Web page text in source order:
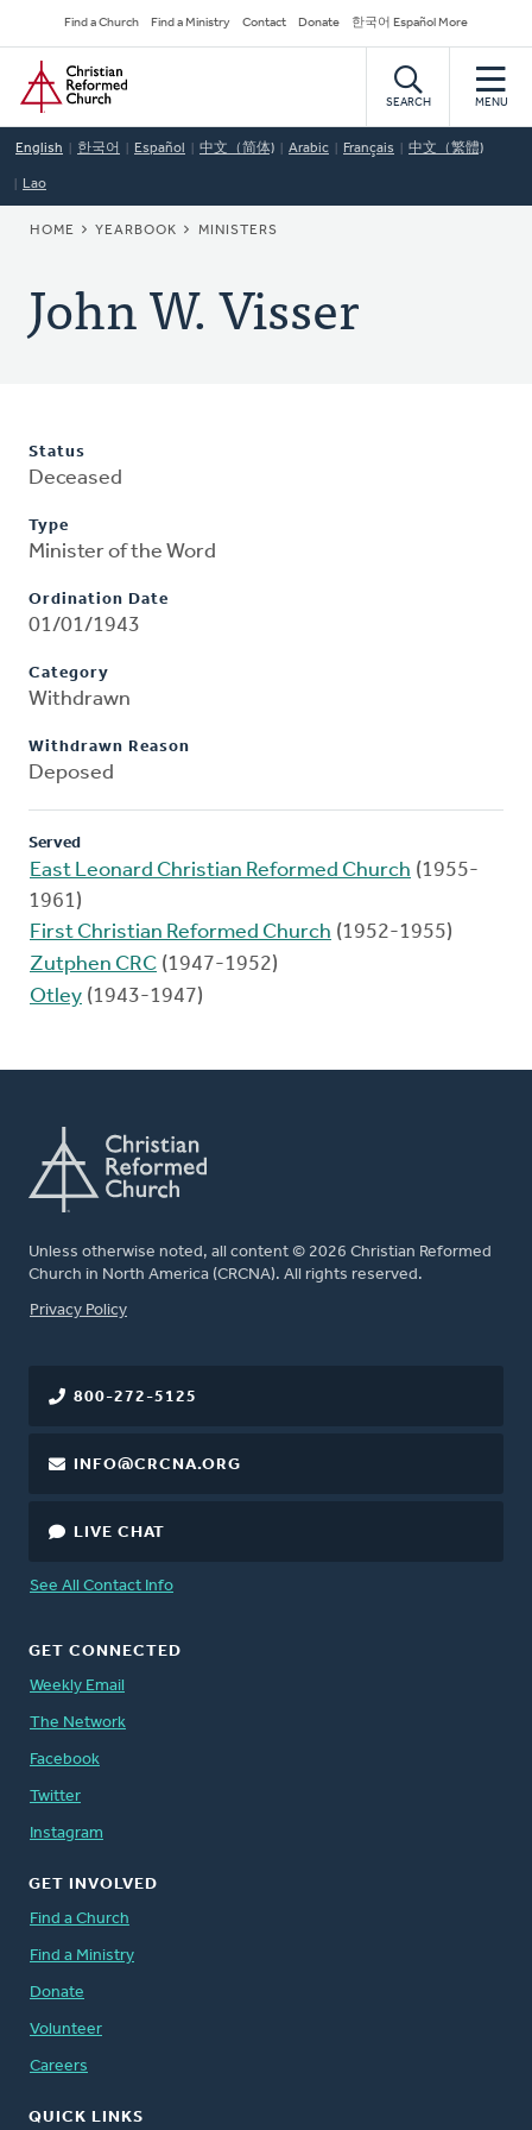
to
main
content
Secondary
Navigation
Find a Church Find a Ministry Contact Donate 한국어 Español More
Home
SEARCH MENU
English 한국어 Español 中文（简体) Arabic Français 中文（繁體)
Lao
BREADCRUMB
HOME YEARBOOK MINISTERS
John W. Visser
Status
Deceased
Type
Minister of the Word
Ordination Date
01/01/1943
Category
Withdrawn
Withdrawn Reason
Deposed
Served
East Leonard Christian Reformed Church (1955-
1961)
First Christian Reformed Church (1952-1955)
Zutphen CRC (1947-1952)
Otley (1943-1947)
Unless otherwise noted, all content © 2026 Christian Reformed
Church in North America (CRCNA). All rights reserved.
FOOTER
Privacy Policy
800-272-5125
INFO@CRCNA.ORG
LIVE CHAT
See All Contact Info
GET CONNECTED
Weekly Email
The Network
Facebook
Twitter
Instagram
GET INVOLVED
Find a Church
Find a Ministry
Donate
Volunteer
Careers
QUICK LINKS